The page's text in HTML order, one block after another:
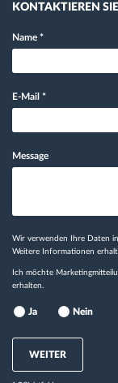
KONTAKTIEREN
Name *
E-Mail *
Message
Wir verwenden Ihre Daten
Weitere Informationen
Ich möchte
erhalten.
Ja Nein
WEITER